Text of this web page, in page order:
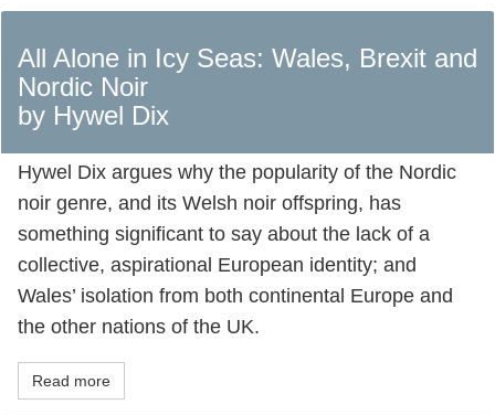
All Alone in Icy Seas: Wales, Brexit and
Nordic Noir
by Hywel Dix
Hywel Dix argues why the popularity of the Nordic
noir genre, and its Welsh noir offspring, has
something significant to say about the lack of a
collective, aspirational European identity; and
Wales’ isolation from both continental Europe and
the other nations of the UK.
Read more